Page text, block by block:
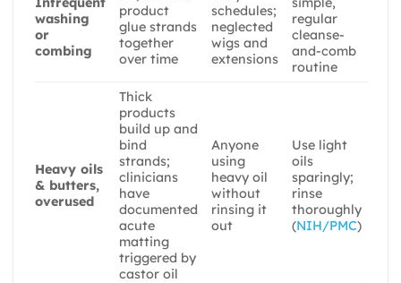
washing
or
combing
product
glue strands
together
over time
schedules;
neglected
wigs and
extensions
regular
cleanse-
and-comb
routine
Heavy oils
& butters,
overused
Thick
products
build up and
bind
strands;
clinicians
have
documented
acute
matting
triggered by
castor oil
Anyone
using
heavy oil
without
rinsing it
out
Use light
oils
sparingly;
rinse
thoroughly
(NIH/PMC)